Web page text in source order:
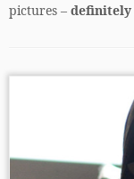
pictures – definitely